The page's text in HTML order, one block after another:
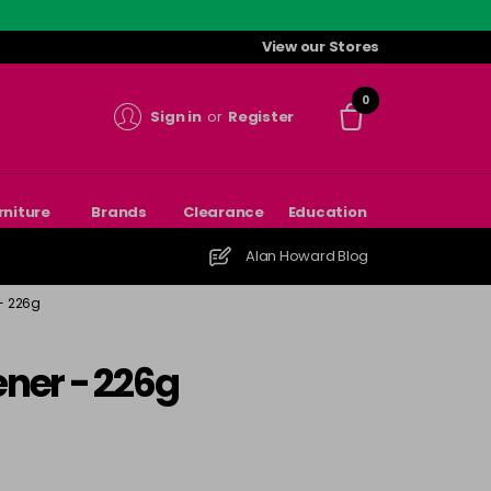
View our Stores
Sign in or Register
0
Brands Clearance Education
Alan Howard Blog
226g
- 226g